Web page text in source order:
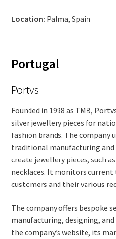
Location: Palma, Spain
Portugal
Portvs
Founded in 1998 as TMB,
silver jewellery pieces for
fashion brands. The company
traditional manufacturing
create jewellery pieces, such
necklaces. It monitors current
customers and their various
The company offers bespoke
manufacturing, designing,
the company’s website, its